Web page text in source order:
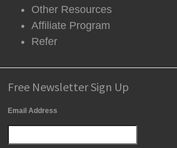
Other Resources
Affiliate Program
Refer
Free Newsletter Sign Up
Email Address